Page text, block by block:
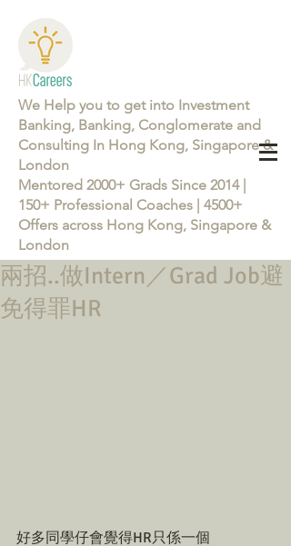
We Help you to get into Investment
Banking, Banking, Conglomerate and
Consulting In Hong Kong, Singapore &
London
Mentored 2000+ Grads Since 2014 |
150+ Professional Coaches | 4500+
Offers across Hong Kong, Singapore &
London
兩招..做Intern／Grad Job避
免得罪HR
好多同學仔會覺得HR只係一個